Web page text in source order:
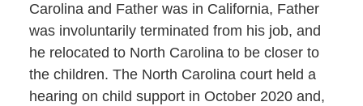
Carolina and Father was in California, Father
was involuntarily terminated from his job, and
he relocated to North Carolina to be closer to
the children. The North Carolina court held a
hearing on child support in October 2020 and,